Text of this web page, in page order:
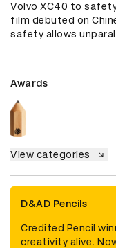
Volvo XC40 to
film debuted on
safety allows
Awards
View categories
D&AD Pencils
Credited Pencil
creativity alive.